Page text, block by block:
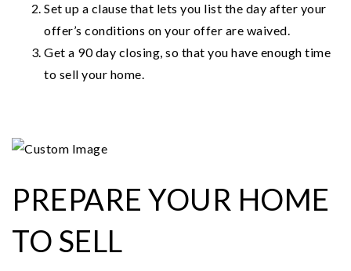
Set up a clause that lets you list the day after your
offer’s conditions on your offer are waived.
Get a 90 day closing, so that you have enough time
to sell your home.
PREPARE YOUR HOME
TO SELL